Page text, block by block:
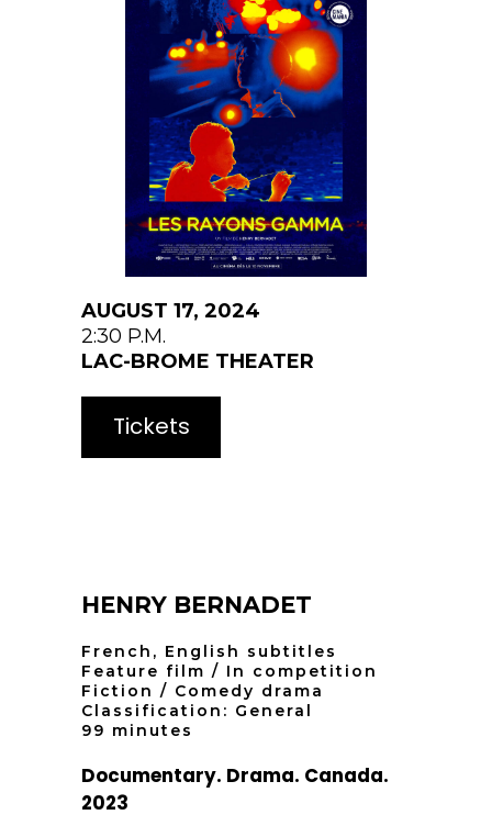
AUGUST 17, 2024
2:30 P.M.
LAC-BROME THEATER
Tickets
HENRY BERNADET
French, English subtitles
Feature film / In competition
Fiction / Comedy drama
Classification: General
99 minutes
Documentary. Drama. Canada.
2023